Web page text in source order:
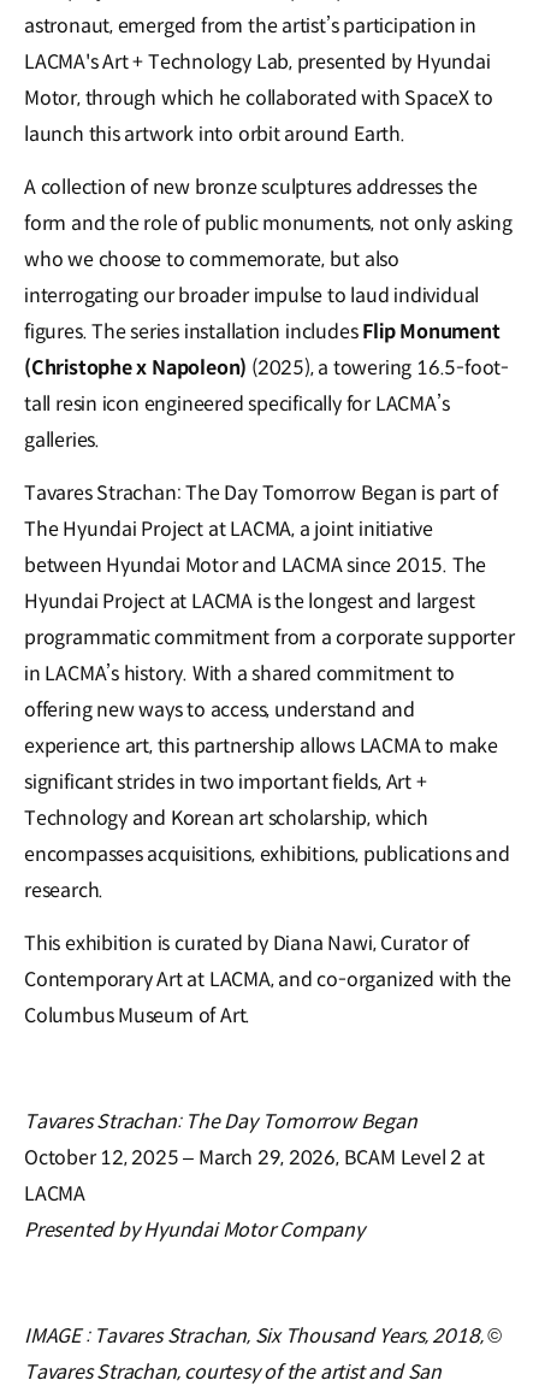
astronaut, emerged from the artist’s participation in
LACMA's Art + Technology Lab, presented by Hyundai
Motor, through which he collaborated with SpaceX to
launch this artwork into orbit around Earth.
A collection of new bronze sculptures addresses the
form and the role of public monuments, not only asking
who we choose to commemorate, but also
interrogating our broader impulse to laud individual
figures. The series installation includesFlip Monument
(Christophe x Napoleon) (2025), a towering 16.5-foot-
tall resin icon engineered specifically for LACMA’s
galleries.
Tavares Strachan: The Day Tomorrow Began is part of
The Hyundai Project at LACMA, a joint initiative
between Hyundai Motor and LACMA since 2015. The
Hyundai Project at LACMA is the longest and largest
programmatic commitment from a corporate supporter
in LACMA’s history. With a shared commitment to
offering new ways to access, understand and
experience art, this partnership allows LACMA to make
significant strides in two important fields, Art +
Technology and Korean art scholarship, which
encompasses acquisitions, exhibitions, publications and
research.
This exhibition is curated by Diana Nawi, Curator of
Contemporary Art at LACMA, and co-organized with the
Columbus Museum of Art.
Tavares Strachan: The Day Tomorrow Began
October 12, 2025 – March 29, 2026, BCAM Level 2 at
LACMA
Presented by Hyundai Motor Company
IMAGE : Tavares Strachan, Six Thousand Years, 2018, ©
Tavares Strachan, courtesy of the artist and San